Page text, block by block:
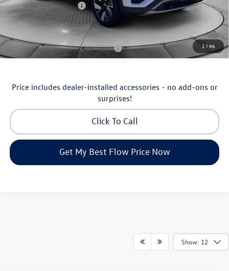
1 /46
Volkswagen Incentives:
-$3,500
Price:
Additional Available Volkswagen Incentives:
Military & First Responders Program
-$500
Price includes dealer-installed accessories - no add-ons or
surprises!
Click To Call
Get My Best Flow Price Now
Show: 12